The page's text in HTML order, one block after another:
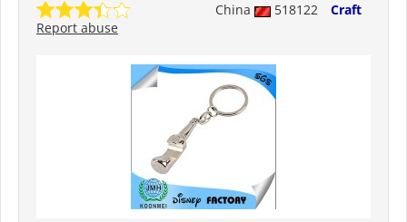
China 518122
Craft
Report abuse